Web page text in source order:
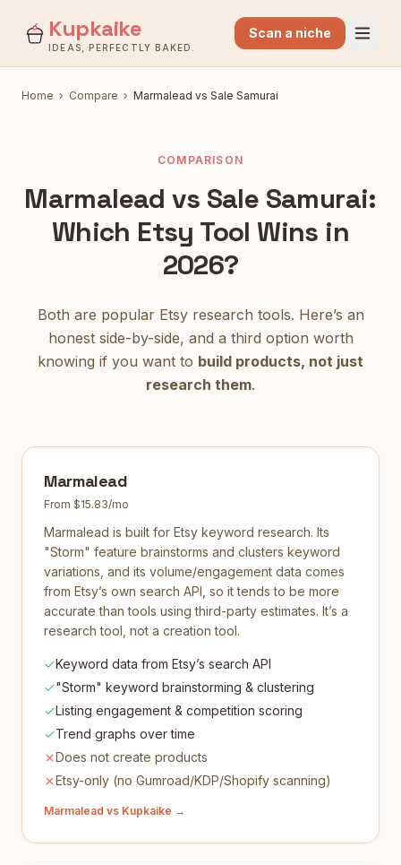
Kupkaike
IDEAS, PERFECTLY BAKED.
Scan a niche
Home › Compare › Marmalead vs Sale Samurai
COMPARISON
Marmalead vs Sale Samurai:
Which Etsy Tool Wins in
2026?
Both are popular Etsy research tools. Here’s an
honest side-by-side, and a third option worth
knowing if you want to build products, not just
research them.
Marmalead
From $15.83/mo
Marmalead is built for Etsy keyword research. Its
"Storm" feature brainstorms and clusters keyword
variations, and its volume/engagement data comes
from Etsy’s own search API, so it tends to be more
accurate than tools using third-party estimates. It’s a
research tool, not a creation tool.
Keyword data from Etsy’s search API
"Storm" keyword brainstorming & clustering
Listing engagement & competition scoring
Trend graphs over time
Does not create products
Etsy-only (no Gumroad/KDP/Shopify scanning)
Marmalead vs Kupkaike →